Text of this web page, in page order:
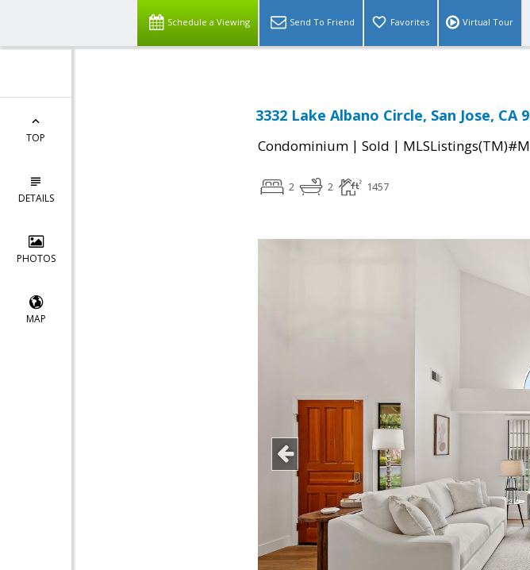
Schedule a Viewing Send To Friend Favorites Virtual Tour
TOP
DETAILS
PHOTOS
MAP
3332 Lake Albano Circle, San Jose, CA
Condominium | Sold |
2 2 1457